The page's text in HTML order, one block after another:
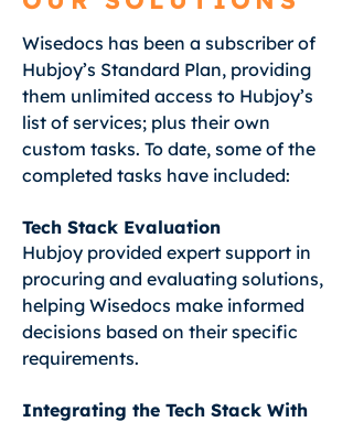
Wisedocs has been a subscriber of
Hubjoy’s Standard Plan, providing
them unlimited access to Hubjoy’s
list of services; plus their own
custom tasks. To date, some of the
completed tasks have included:
Tech Stack Evaluation
Hubjoy provided expert support in
procuring and evaluating solutions,
helping Wisedocs make informed
decisions based on their specific
requirements.
Integrating the Tech Stack With